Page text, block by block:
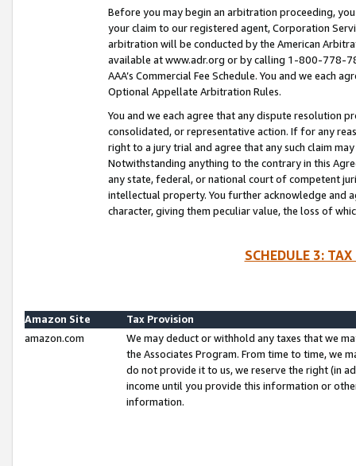
Before you may begin an arbitration proceeding,
your claim to our registered agent, Corporation
arbitration will be conducted by the American
available at www.adr.org or by calling 1-800-778-
AAA’s Commercial Fee Schedule. You and we each
Optional Appellate Arbitration Rules.
You and we each agree that any dispute resolution
consolidated, or representative action. If for any
right to a jury trial and agree that any such claim
Notwithstanding anything to the contrary in this
any state, federal, or national court of competent
intellectual property. You further acknowledge and
character, giving them peculiar value, the loss of
SCHEDULE 3:
Amazon Site
Tax Provision
amazon.com
We may deduct or withhold any taxes that we
the Associates Program. From time to time, we
do not provide it to us, we reserve the right (in
income until you provide this information or
information.